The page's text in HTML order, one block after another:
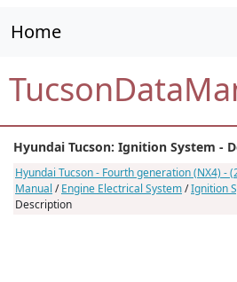
Home
Hyundai Tucson: Ignition System -
Hyundai Tucson - Fourth generation (NX4) -
Manual /Engine Electrical System/Ignition
Description